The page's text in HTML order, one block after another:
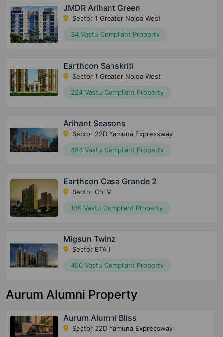
JMDR Arihant Green
Sector 1 Greater Noida West
34 Vastu Compliant Property
Earthcon Sanskriti
Sector 1 Greater Noida West
224 Vastu Compliant Property
Arihant Seasons
Sector 22D Yamuna Expressway
484 Vastu Compliant Property
Earthcon Casa Grande 2
Sector Chi V
136 Vastu Compliant Property
Migsun Twinz
Sector ETA II
450 Vastu Compliant Property
Aurum Alumni Property
Aurum Alumni Bliss
Sector 22D Yamuna Expressway